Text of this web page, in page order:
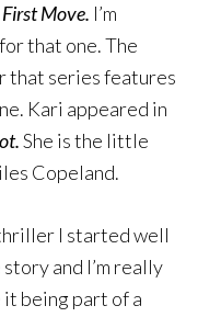
Move. I’m
that one. The
that series features
Kari appeared in
She is the little
Copeland.
I started well
and I’m really
it being part of a